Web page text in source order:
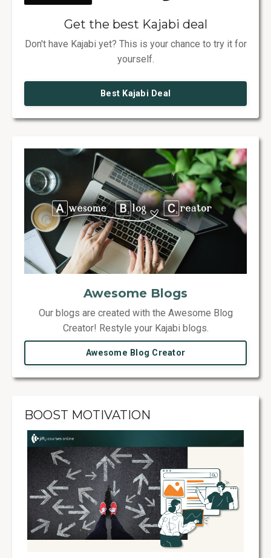
Get the best Kajabi deal
Don't have Kajabi yet? This is your chance to try it for
yourself.
Best Kajabi Deal
Awesome Blogs
Our blogs are created with the Awesome Blog
Creator! Restyle your Kajabi blogs.
Awesome Blog Creator
BOOST MOTIVATION